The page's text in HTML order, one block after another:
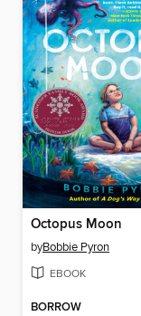
Octopus Moon
byBobbie Pyron
EBOOK
BORROW